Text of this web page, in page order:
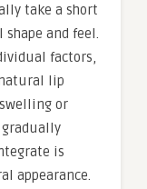
take a short
and feel.
factors,
lip
or
is
appearance.